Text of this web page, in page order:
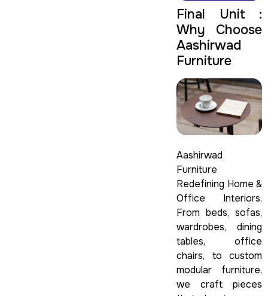
Final Unit :
Why Choose
Aashirwad
Furniture
Aashirwad
Furniture
Redefining Home &
Office Interiors.
From beds, sofas,
wardrobes, dining
tables, office
chairs, to custom
modular furniture,
we craft pieces